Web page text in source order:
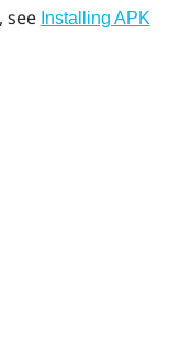
see Installing APK